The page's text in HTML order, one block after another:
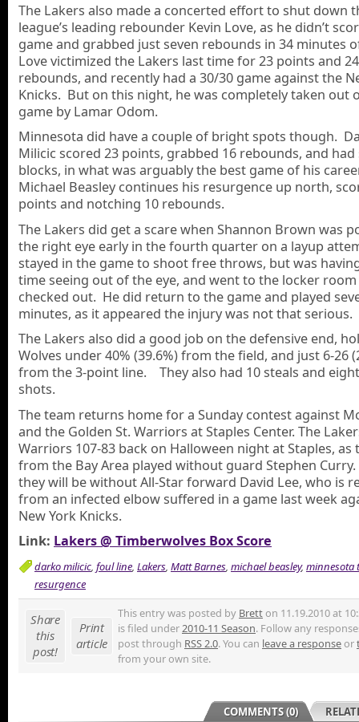
The Lakers also made a concerted effort to shut down
league’s leading rebounder Kevin Love, as he didn’t
game and grabbed just seven rebounds in 34 minutes
Love victimized the Lakers last time for 23 points and 24
rebounds, and recently had a 30/30 game against the
Knicks. But on this night, he was completely taken out
game by Lamar Odom.
Minnesota did have a couple of bright spots though.
Milicic scored 23 points, grabbed 16 rebounds, and had
blocks, in what was arguably the best game of his
Michael Beasley continues his resurgence up north,
points and notching 10 rebounds.
The Lakers did get a scare when Shannon Brown was
the right eye early in the fourth quarter on a layup
stayed in the game to shoot free throws, but was
time seeing out of the eye, and went to the locker
checked out. He did return to the game and played
minutes, as it appeared the injury was not that serious.
The Lakers also did a good job on the defensive end,
Wolves under 40% (39.6%) from the field, and just 6-26
from the 3-point line. They also had 10 steals and
shots.
The team returns home for a Sunday contest against
and the Golden St. Warriors at Staples Center. The
Warriors 107-83 back on Halloween night at Staples, as
from the Bay Area played without guard Stephen
they will be without All-Star forward David Lee, who is
from an infected elbow suffered in a game last week
New York Knicks.
Link: Lakers @ Timberwolves Box Score
darko milicic, foul line, Lakers, Matt Barnes, michael beasley, minnesota
resurgence
Share
this
post!
Print
article
This entry was posted by Bretton 11.19.2010 at
is filed under2010-11 Season. Follow any
post through RSS 2.0. You can leave a responseor
from your own site.
COMMENTS (0)